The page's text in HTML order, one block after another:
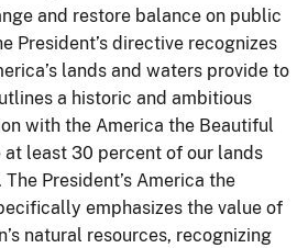
and restore balance on public
President’s directive recognizes
lands and waters provide to
a historic and ambitious
with the America the Beautiful
at least 30 percent of our lands
President’s America the
emphasizes the value of
natural resources, recognizing